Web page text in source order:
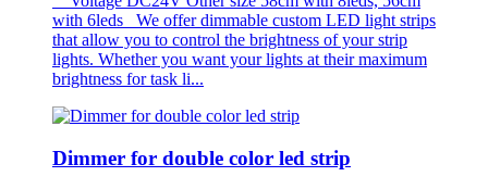
with 6leds We offer dimmable custom LED light strips
that allow you to control the brightness of your strip
lights. Whether you want your lights at their maximum
brightness for task li...
Dimmer for double color led strip